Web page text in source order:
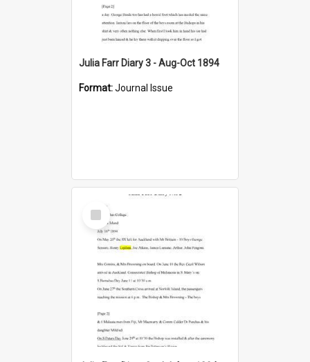
Julia Farr Diary 3 - Aug-Oct 1894
Format:Journal Issue
Select
Item